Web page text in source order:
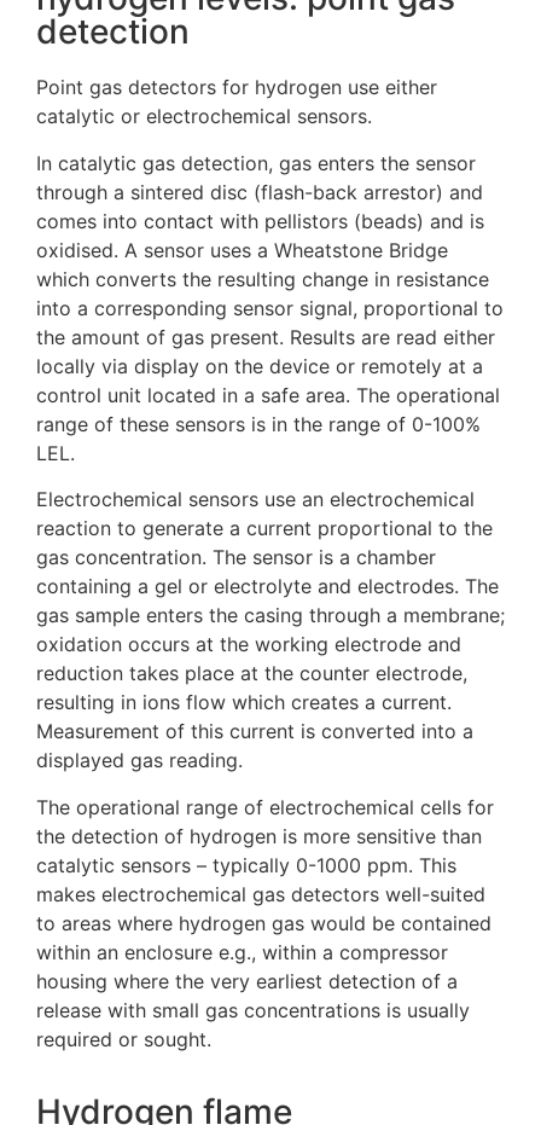
detection
Point gas detectors for hydrogen use either
catalytic or electrochemical sensors.
In catalytic gas detection, gas enters the sensor
through a sintered disc (flash-back arrestor) and
comes into contact with pellistors (beads) and is
oxidised. A sensor uses a Wheatstone Bridge
which converts the resulting change in resistance
into a corresponding sensor signal, proportional to
the amount of gas present. Results are read either
locally via display on the device or remotely at a
control unit located in a safe area. The operational
range of these sensors is in the range of 0-100%
LEL.
Electrochemical sensors use an electrochemical
reaction to generate a current proportional to the
gas concentration. The sensor is a chamber
containing a gel or electrolyte and electrodes. The
gas sample enters the casing through a membrane;
oxidation occurs at the working electrode and
reduction takes place at the counter electrode,
resulting in ions flow which creates a current.
Measurement of this current is converted into a
displayed gas reading.
The operational range of electrochemical cells for
the detection of hydrogen is more sensitive than
catalytic sensors – typically 0-1000 ppm. This
makes electrochemical gas detectors well-suited
to areas where hydrogen gas would be contained
within an enclosure e.g., within a compressor
housing where the very earliest detection of a
release with small gas concentrations is usually
required or sought.
Hydrogen flame